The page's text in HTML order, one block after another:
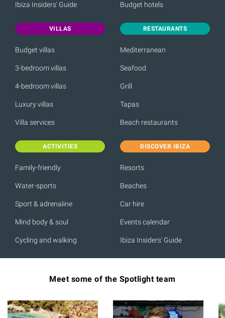
Ibiza Insiders' Guide Budget hotels
VILLAS
Budget villas
3-bedroom villas
4-bedroom villas
Luxury villas
Villa services
RESTAURANTS
Mediterranean
Seafood
Grill
Tapas
Beach restaurants
ACTIVITIES
Family-friendly
Water-sports
Sport & adrenaline
Mind body & soul
Cycling and walking
DISCOVER IBIZA
Resorts
Beaches
Car hire
Events calendar
Ibiza Insiders' Guide
Meet some of the Spotlight team